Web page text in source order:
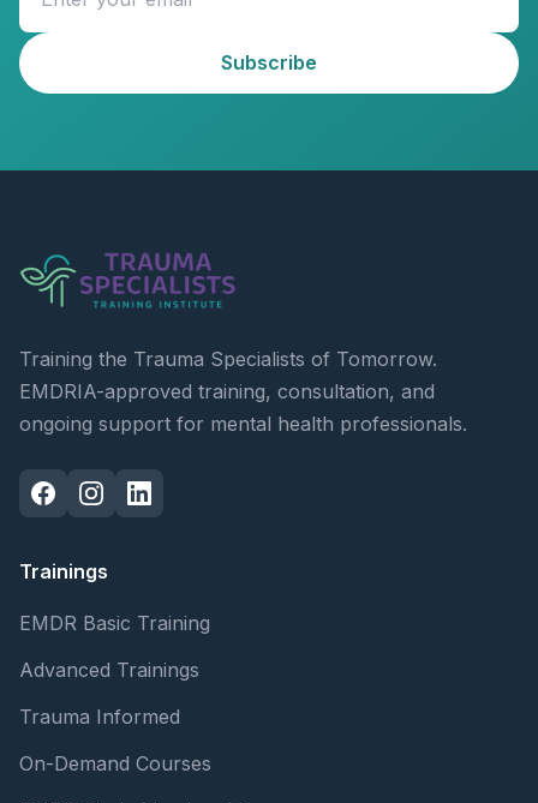
Subscribe
Training the Trauma Specialists of Tomorrow.
EMDRIA-approved training, consultation, and
ongoing support for mental health professionals.
Trainings
EMDR Basic Training
Advanced Trainings
Trauma Informed
On-Demand Courses